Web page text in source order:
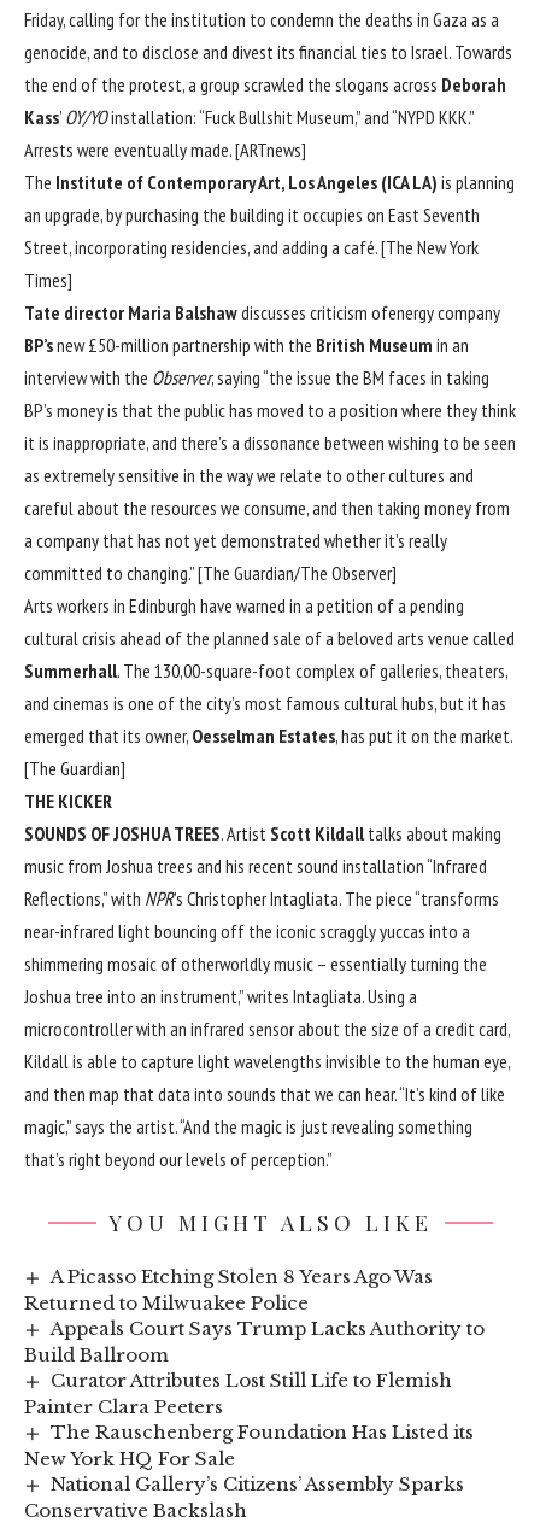
Friday, calling for the institution to condemn the deaths in Gaza as a
genocide, and to disclose and divest its financial ties to Israel. Towards
the end of the protest, a group scrawled the slogans across Deborah
Kass’ OY/YOinstallation: “Fuck Bullshit Museum,” and “NYPD KKK.”
Arrests were eventually made. [ARTnews]
The Institute of Contemporary Art, Los Angeles (ICA LA) is planning
an upgrade, by purchasing the building it occupies on East Seventh
Street, incorporating residencies, and adding a café. [The New York
Times]
Tate director Maria Balshawdiscusses criticism ofenergy company
BP’snew £50-million partnership with the British Museum in an
interview with the Observer, saying “the issue the BM faces in taking
BP’s money is that the public has moved to a position where they think
it is inappropriate, and there’s a dissonance between wishing to be seen
as extremely sensitive in the way we relate to other cultures and
careful about the resources we consume, and then taking money from
a company that has not yet demonstrated whether it’s really
committed to changing.” [The Guardian/The Observer]
Arts workers in Edinburgh have warned in a petition of a pending
cultural crisis ahead of the planned sale of a beloved arts venue called
Summerhall. The 130,00-square-foot complex of galleries, theaters,
and cinemas is one of the city’s most famous cultural hubs, but it has
emerged that its owner, Oesselman Estates, has put it on the market.
[The Guardian]
THE KICKER
SOUNDS OF JOSHUA TREES. Artist Scott Kildalltalks about making
music from Joshua trees and his recent sound installation “Infrared
Reflections,” with NPR’s Christopher Intagliata. The piece “transforms
near-infrared light bouncing off the iconic scraggly yuccas into a
shimmering mosaic of otherworldly music – essentially turning the
Joshua tree into an instrument,” writes Intagliata. Using a
microcontroller with an infrared sensor about the size of a credit card,
Kildall is able to capture light wavelengths invisible to the human eye,
and then map that data into sounds that we can hear. “It’s kind of like
magic,” says the artist. “And the magic is just revealing something
that’s right beyond our levels of perception.”
YOU MIGHT ALSO LIKE
A Picasso Etching Stolen 8 Years Ago Was
Returned to Milwuakee Police
Appeals Court Says Trump Lacks Authority to
Build Ballroom
Curator Attributes Lost Still Life to Flemish
Painter Clara Peeters
The Rauschenberg Foundation Has Listed its
New York HQ For Sale
National Gallery’s Citizens’ Assembly Sparks
Conservative Backslash